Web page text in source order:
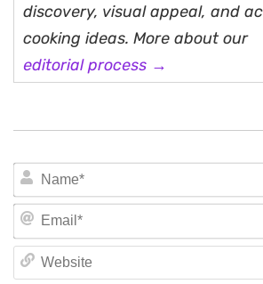
discovery, visual appeal, and
cooking ideas. More about our
editorial process →